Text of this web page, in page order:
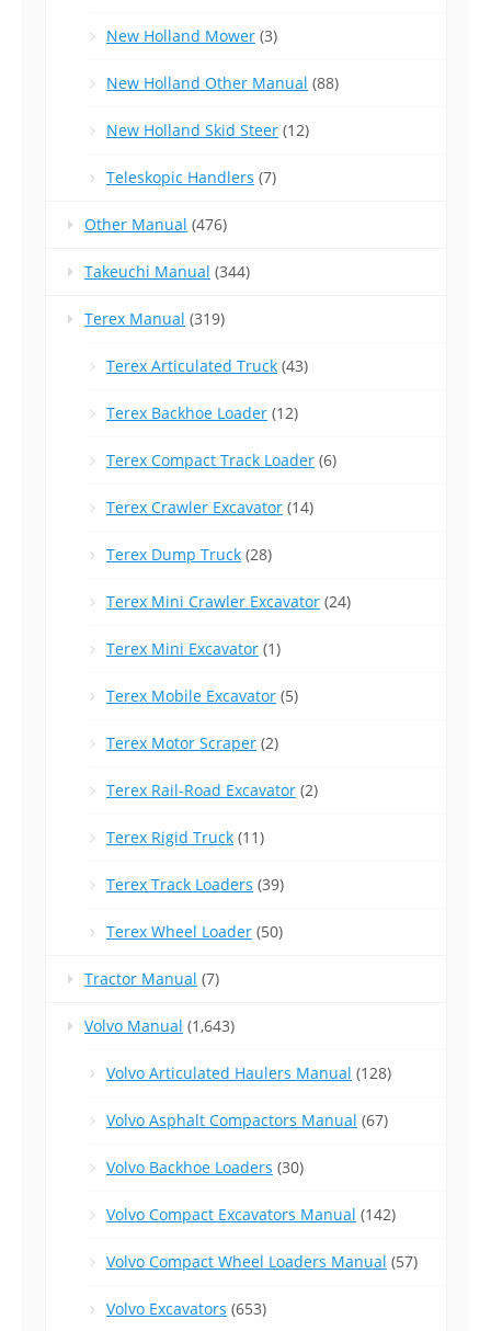
New Holland Mower (3)
New Holland Other Manual (88)
New Holland Skid Steer (12)
Teleskopic Handlers (7)
Other Manual (476)
Takeuchi Manual (344)
Terex Manual (319)
Terex Articulated Truck (43)
Terex Backhoe Loader (12)
Terex Compact Track Loader (6)
Terex Crawler Excavator (14)
Terex Dump Truck (28)
Terex Mini Crawler Excavator (24)
Terex Mini Excavator (1)
Terex Mobile Excavator (5)
Terex Motor Scraper (2)
Terex Rail-Road Excavator (2)
Terex Rigid Truck (11)
Terex Track Loaders (39)
Terex Wheel Loader (50)
Tractor Manual (7)
Volvo Manual (1,643)
Volvo Articulated Haulers Manual (128)
Volvo Asphalt Compactors Manual (67)
Volvo Backhoe Loaders (30)
Volvo Compact Excavators Manual (142)
Volvo Compact Wheel Loaders Manual (57)
Volvo Excavators (653)